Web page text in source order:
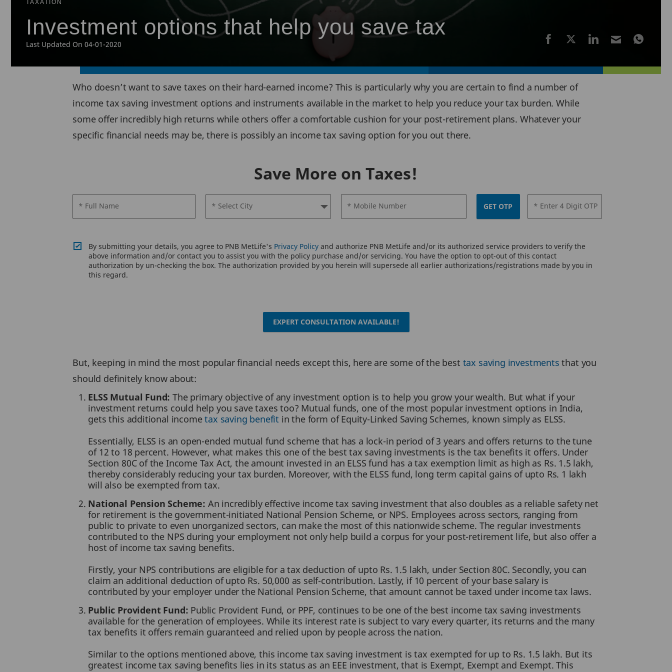
TAXATION
Investment options that help you save tax
Last Updated On 04-01-2020
Who doesn’t want to save taxes on their hard-earned income? This is particularly why you are certain to find a number of
income tax saving investment options and instruments available in the market to help you reduce your tax burden. While
some offer incredibly high returns while others offer a comfortable cushion for your post-retirement plans. Whatever your
specific financial needs may be, there is possibly an income tax saving option for you out there.
Save More on Taxes!
* Full Name * Select City * Mobile Number GET OTP * Enter 4 Digit OTP
By submitting your details, you agree to PNB MetLife's Privacy Policyand authorize PNB MetLife and/or its authorized service providers to verify the
above information and/or contact you to assist you with the policy purchase and/or servicing. You have the option to opt-out of this contact
authorization by un-checking the box. The authorization provided by you herein will supersede all earlier authorizations/registrations made by you in
this regard.
EXPERT CONSULTATION AVAILABLE!
But, keeping in mind the most popular financial needs except this, here are some of the best tax saving investments that you
should definitely know about:
ELSS Mutual Fund: The primary objective of any investment option is to help you grow your wealth. But what if your
investment returns could help you save taxes too? Mutual funds, one of the most popular investment options in India,
gets this additional incometax saving benefit in the form of Equity-Linked Saving Schemes, known simply as ELSS.
Essentially, ELSS is an open-ended mutual fund scheme that has a lock-in period of 3 years and offers returns to the tune
of 12 to 18 percent. However, what makes this one of the best tax saving investments is the tax benefits it offers. Under
Section 80C of the Income Tax Act, the amount invested in an ELSS fund has a tax exemption limit as high as Rs. 1.5 lakh,
thereby considerably reducing your tax burden. Moreover, with the ELSS fund, long term capital gains of upto Rs. 1 lakh
will also be exempted from tax.
National Pension Scheme: An incredibly effective income tax saving investment that also doubles as a reliable safety net
for retirement is the government-initiated National Pension Scheme, or NPS. Employees across sectors, ranging from
public to private to even unorganized sectors, can make the most of this nationwide scheme. The regular investments
contributed to the NPS during your employment not only help build a corpus for your post-retirement life, but also offer a
host of income tax saving benefits.
Firstly, your NPS contributions are eligible for a tax deduction of upto Rs. 1.5 lakh, under Section 80C. Secondly, you can
claim an additional deduction of upto Rs. 50,000 as self-contribution. Lastly, if 10 percent of your base salary is
contributed by your employer under the National Pension Scheme, that amount cannot be taxed under income tax laws.
Public Provident Fund: Public Provident Fund, or PPF, continues to be one of the best income tax saving investments
available for the generation of employees. While its interest rate is subject to vary every quarter, its returns and the many
tax benefits it offers remain guaranteed and relied upon by people across the nation.
Similar to the options mentioned above, this income tax saving investment is tax exempted for up to Rs. 1.5 lakh. But its
greatest income tax saving benefits lies in its status as an EEE investment, that is Exempt, Exempt and Exempt. This